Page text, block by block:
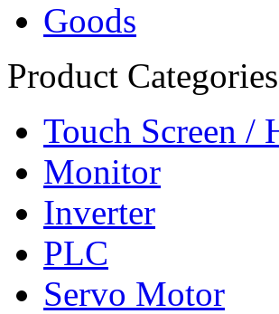
Goods
Product Categories
Touch Screen /
Monitor
Inverter
PLC
Servo Motor